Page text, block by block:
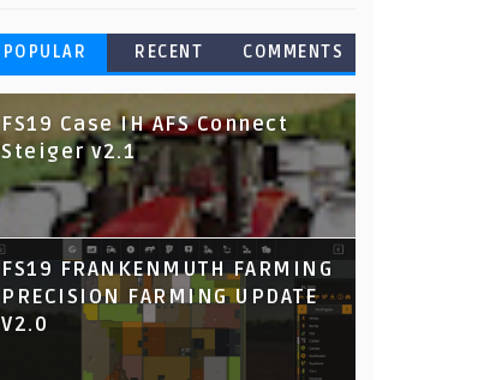
POPULAR RECENT COMMENTS
FS19 Case IH AFS Connect
Steiger v2.1
FS19 FRANKENMUTH FARMING
PRECISION FARMING UPDATE
V2.0